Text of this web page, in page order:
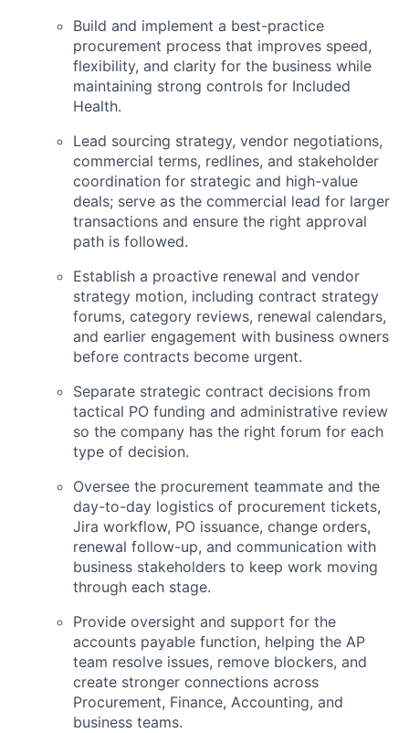
ACME Homepage
Build and implement a best-practice
procurement process that improves speed,
flexibility, and clarity for the business while
maintaining strong controls for Included
Health.
Lead sourcing strategy, vendor negotiations,
commercial terms, redlines, and stakeholder
coordination for strategic and high-value
deals; serve as the commercial lead for larger
transactions and ensure the right approval
path is followed.
Establish a proactive renewal and vendor
strategy motion, including contract strategy
forums, category reviews, renewal calendars,
and earlier engagement with business owners
before contracts become urgent.
Separate strategic contract decisions from
tactical PO funding and administrative review
so the company has the right forum for each
type of decision.
Oversee the procurement teammate and the
day-to-day logistics of procurement tickets,
Jira workflow, PO issuance, change orders,
renewal follow-up, and communication with
business stakeholders to keep work moving
through each stage.
Provide oversight and support for the
accounts payable function, helping the AP
team resolve issues, remove blockers, and
create stronger connections across
Procurement, Finance, Accounting, and
business teams.